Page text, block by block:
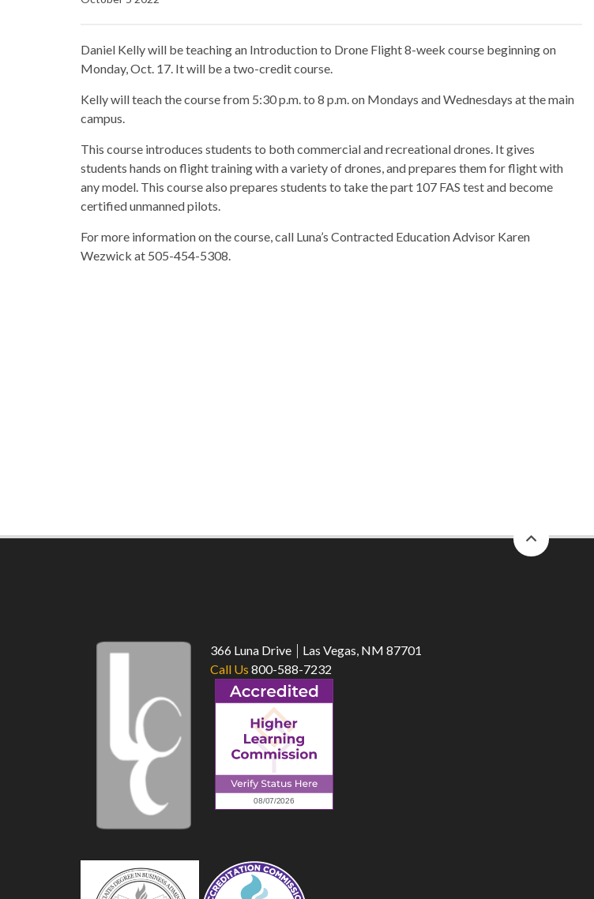
Daniel Kelly will be teaching an Introduction to Drone Flight 8-week course beginning on
Monday, Oct. 17. It will be a two-credit course.
Kelly will teach the course from 5:30 p.m. to 8 p.m. on Mondays and Wednesdays at the main
campus.
This course introduces students to both commercial and recreational drones. It gives
students hands on flight training with a variety of drones, and prepares them for flight with
any model. This course also prepares students to take the part 107 FAS test and become
certified unmanned pilots.
For more information on the course, call Luna’s Contracted Education Advisor Karen
Wezwick at 505-454-5308.
to
366 Luna Drive
Las Vegas, NM 87701
Call Us 800-588-7232